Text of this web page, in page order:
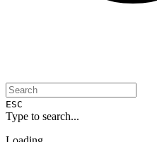
ESC
Type to search...